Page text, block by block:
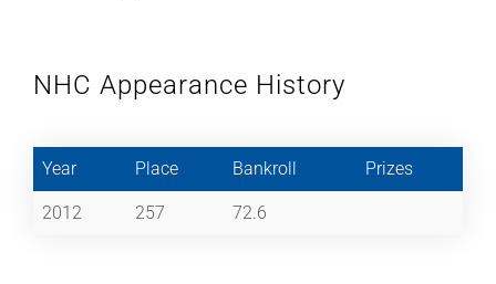
NHC Appearance History
Year Place Bankroll Prizes
2012 257 72.6